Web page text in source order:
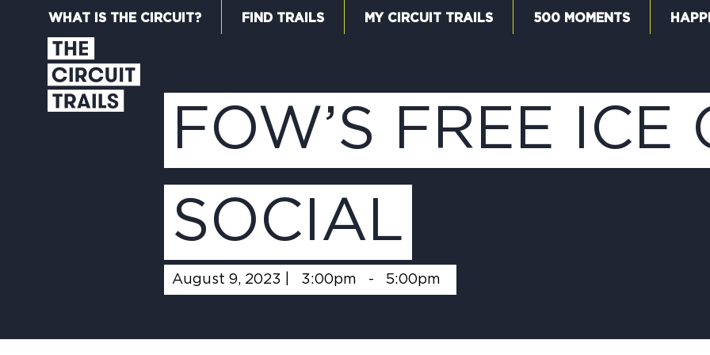
WHAT IS THE CIRCUIT? FIND TRAILS MY CIRCUIT TRAILS 500 MOMENTS
FOW’S FREE ICE
SOCIAL
August 9, 2023 | 3:00pm - 5:00pm